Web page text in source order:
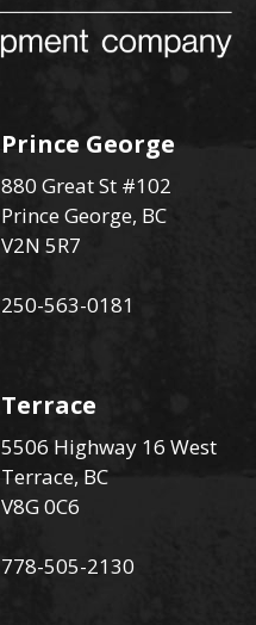
Prince George
880 Great St #102
Prince George, BC
V2N 5R7
250-563-0181
Terrace
5506 Highway 16 West
Terrace, BC
V8G 0C6
778-505-2130